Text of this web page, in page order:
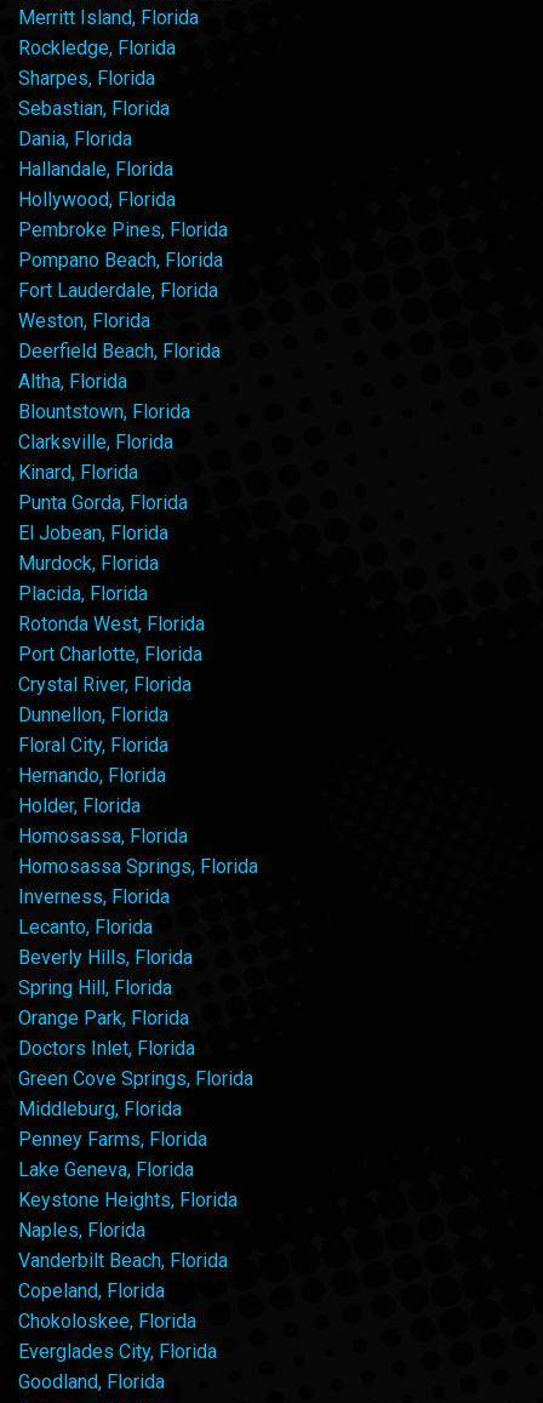
Merritt Island, Florida
Rockledge, Florida
Sharpes, Florida
Sebastian, Florida
Dania, Florida
Hallandale, Florida
Hollywood, Florida
Pembroke Pines, Florida
Pompano Beach, Florida
Fort Lauderdale, Florida
Weston, Florida
Deerfield Beach, Florida
Altha, Florida
Blountstown, Florida
Clarksville, Florida
Kinard, Florida
Punta Gorda, Florida
El Jobean, Florida
Murdock, Florida
Placida, Florida
Rotonda West, Florida
Port Charlotte, Florida
Crystal River, Florida
Dunnellon, Florida
Floral City, Florida
Hernando, Florida
Holder, Florida
Homosassa, Florida
Homosassa Springs, Florida
Inverness, Florida
Lecanto, Florida
Beverly Hills, Florida
Spring Hill, Florida
Orange Park, Florida
Doctors Inlet, Florida
Green Cove Springs, Florida
Middleburg, Florida
Penney Farms, Florida
Lake Geneva, Florida
Keystone Heights, Florida
Naples, Florida
Vanderbilt Beach, Florida
Copeland, Florida
Chokoloskee, Florida
Everglades City, Florida
Goodland, Florida